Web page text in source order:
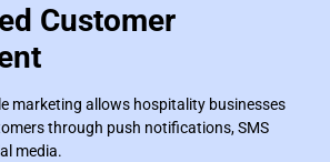
Customer
marketing allows hospitality businesses
through push notifications, SMS
media.